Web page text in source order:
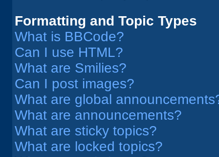
Formatting and Topic Types
What is BBCode?
Can I use HTML?
What are Smilies?
Can I post images?
What are global
What are announcements?
What are sticky topics?
What are locked topics?